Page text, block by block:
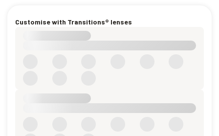
Customise with Transitions® lenses